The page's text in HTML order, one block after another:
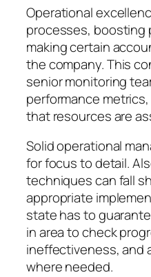
Operational
processes, boosting
making certain
the company. This
senior monitoring
performance
that resources are
Solid operational
for focus to detail.
techniques can fall
appropriate
state has to
in area to check
ineffectiveness, and
where needed.